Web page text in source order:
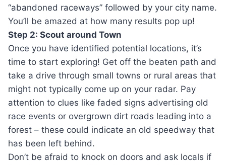
“abandoned raceways” followed by your city name.
You’ll be amazed at how many results pop up!
Step 2: Scout around Town
Once you have identified potential locations, it’s
time to start exploring! Get off the beaten path and
take a drive through small towns or rural areas that
might not typically come up on your radar. Pay
attention to clues like faded signs advertising old
race events or overgrown dirt roads leading into a
forest – these could indicate an old speedway that
has been left behind.
Don’t be afraid to knock on doors and ask locals if